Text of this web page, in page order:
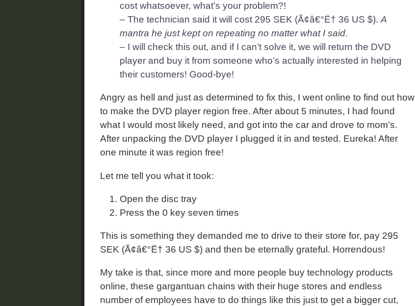
cost whatsoever, what’s your problem?!
– The technician said it will cost 295 SEK (Ã¢â€°Ë† 36 US $). A
mantra he just kept on repeating no matter what I said.
– I will check this out, and if I can’t solve it, we will return the DVD
player and buy it from someone who’s actually interested in helping
their customers! Good-bye!
Angry as hell and just as determined to fix this, I went online to find out how
to make the DVD player region free. After about 5 minutes, I had found
what I would most likely need, and got into the car and drove to mom’s.
After unpacking the DVD player I plugged it in and tested. Eureka! After
one minute it was region free!
Let me tell you what it took:
Open the disc tray
Press the 0 key seven times
This is something they demanded me to drive to their store for, pay 295
SEK (Ã¢â€°Ë† 36 US $) and then be eternally grateful. Horrendous!
My take is that, since more and more people buy technology products
online, these gargantuan chains with their huge stores and endless
number of employees have to do things like this just to get a bigger cut,